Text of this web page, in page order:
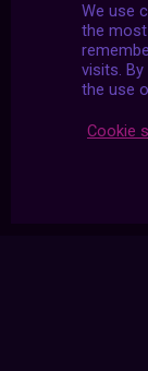
We use
the most
visits.
the use
Cookie